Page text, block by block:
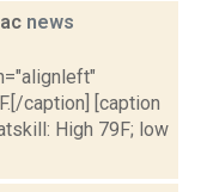
news
caption] [caption
High 79F; low